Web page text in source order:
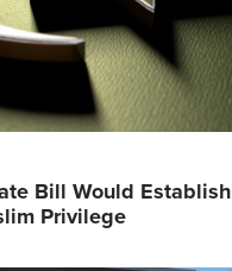
Bill Would Establish
Privilege